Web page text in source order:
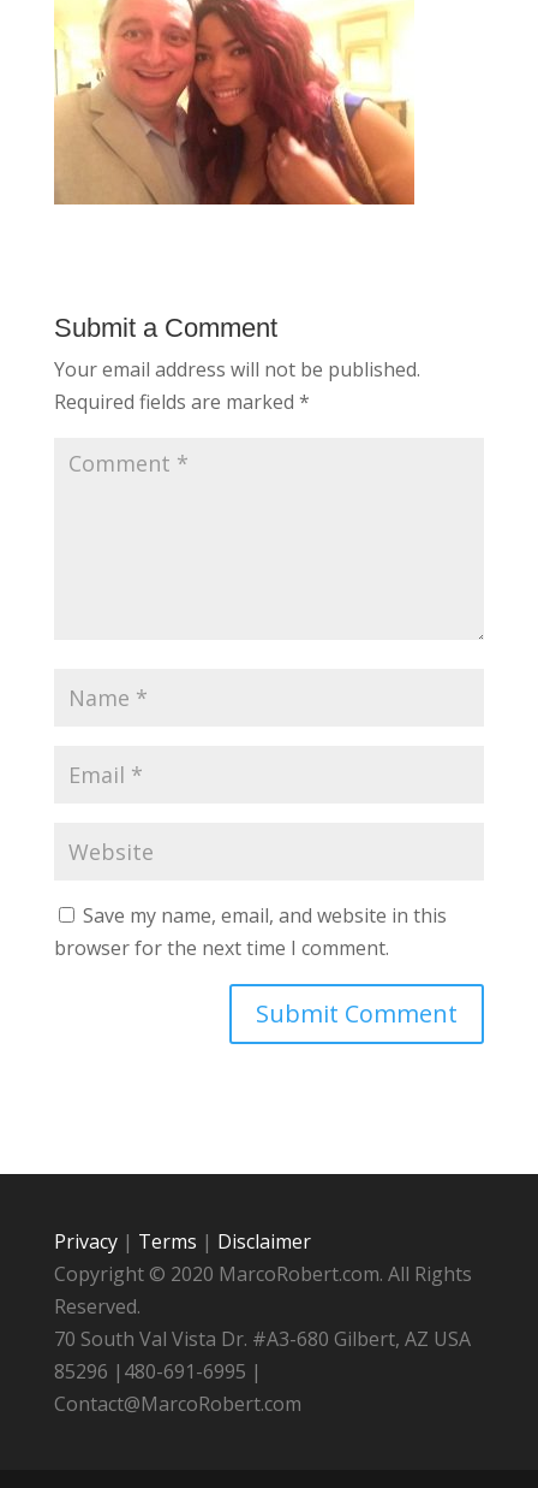
Submit a Comment
Your email address will not be published.
Required fields are marked *
Save my name, email, and website in this
browser for the next time I comment.
Privacy| Terms | Disclaimer
Copyright © 2020 MarcoRobert.com. All Rights
Reserved.
70 South Val Vista Dr. #A3-680 Gilbert, AZ USA
85296 |480-691-6995 |
Contact@MarcoRobert.com